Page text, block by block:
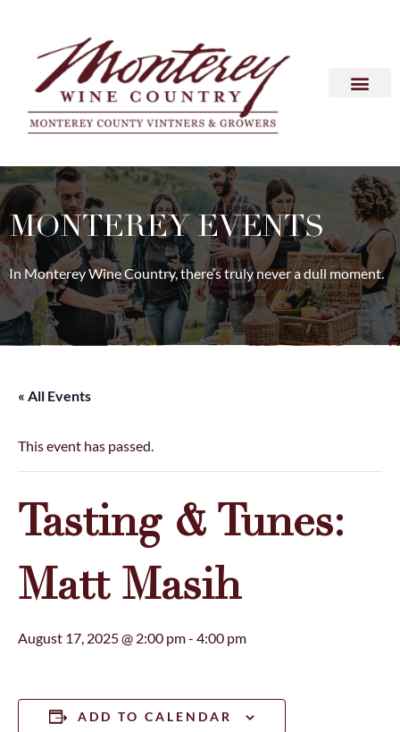
MONTEREY EVENTS
In Monterey Wine Country, there’s truly never a dull moment.
« All Events
This event has passed.
Tasting & Tunes:
Matt Masih
August 17, 2025 @ 2:00 pm- 4:00 pm
ADD TO CALENDAR